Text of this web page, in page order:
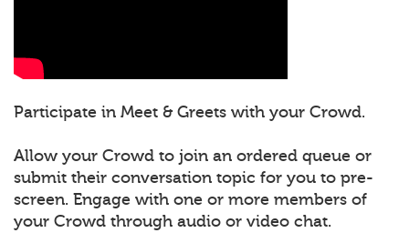
Participate in Meet & Greets with your Crowd.
Allow your Crowd to join an ordered queue or
submit their conversation topic for you to pre-
screen. Engage with one or more members of
your Crowd through audio or video chat.